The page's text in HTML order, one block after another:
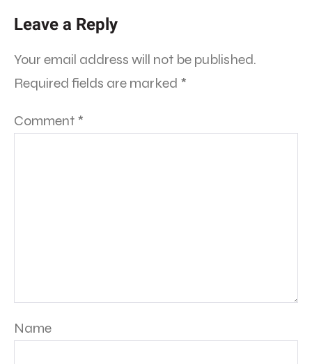
Leave a Reply
Your email address will not be published.
Required fields are marked *
Comment *
Name